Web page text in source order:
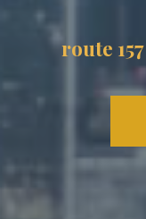
route